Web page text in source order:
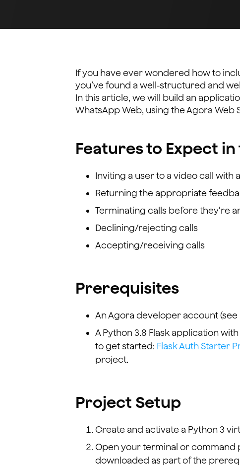
If you have ever wondered how to
you’ve found a well-structured and
In this article, we will build an
WhatsApp Web, using the Agora Web
Features to Expect
Inviting a user to a video call with
Returning the appropriate
Terminating calls before they’re
Declining/rejecting calls
Accepting/receiving calls
Prerequisites
An Agora developer account (see
A Python 3.8 Flask application
to get started: Flask Auth Starter
project.
Project Setup
Create and activate a Python 3
Open your terminal or
downloaded as part of the